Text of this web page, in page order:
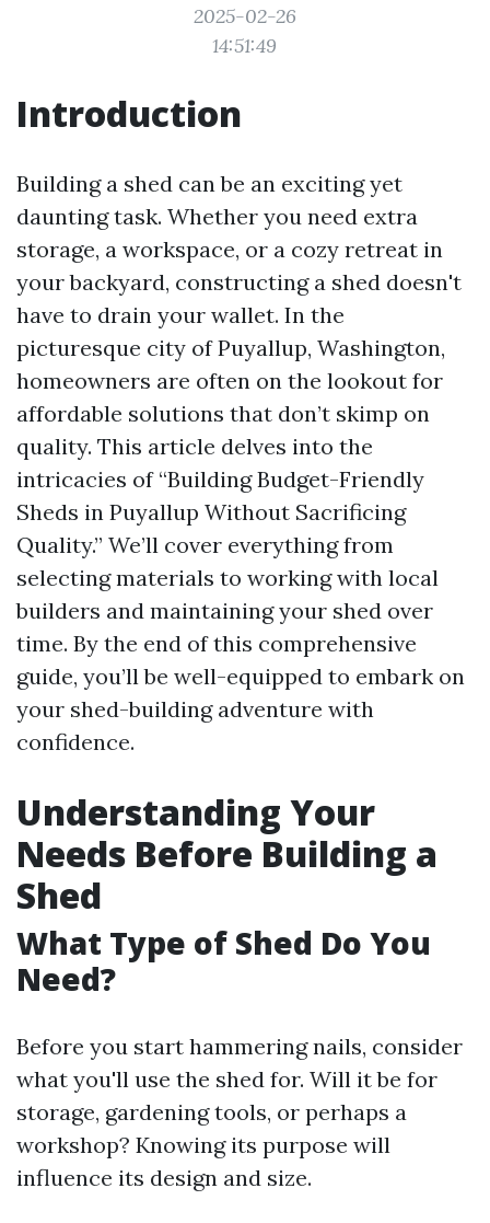
2025-02-26
14:51:49
Introduction
Building a shed can be an exciting yet
daunting task. Whether you need extra
storage, a workspace, or a cozy retreat in
your backyard, constructing a shed doesn't
have to drain your wallet. In the
picturesque city of Puyallup, Washington,
homeowners are often on the lookout for
affordable solutions that don’t skimp on
quality. This article delves into the
intricacies of “Building Budget-Friendly
Sheds in Puyallup Without Sacrificing
Quality.” We’ll cover everything from
selecting materials to working with local
builders and maintaining your shed over
time. By the end of this comprehensive
guide, you’ll be well-equipped to embark on
your shed-building adventure with
confidence.
Understanding Your
Needs Before Building a
Shed
What Type of Shed Do You
Need?
Before you start hammering nails, consider
what you'll use the shed for. Will it be for
storage, gardening tools, or perhaps a
workshop? Knowing its purpose will
influence its design and size.